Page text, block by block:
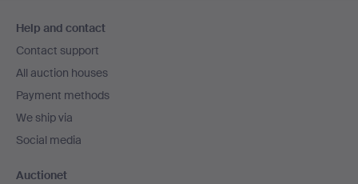
navigation
Help and contact
Contact support
All auction houses
Payment methods
We ship via
Social media
Auctionet